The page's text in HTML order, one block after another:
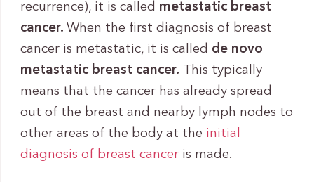
recurrence), it is called metastatic breast
cancer. When the first diagnosis of breast
cancer is metastatic, it is called de novo
metastatic breast cancer. This typically
means that the cancer has already spread
out of the breast and nearby lymph nodes to
other areas of the body at the initial
diagnosis of breast canceris made.